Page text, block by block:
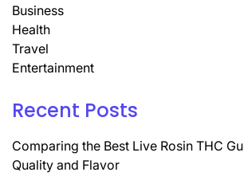
Business
Health
Travel
Entertainment
Recent Posts
Comparing the Best Live Rosin THC
Quality and Flavor